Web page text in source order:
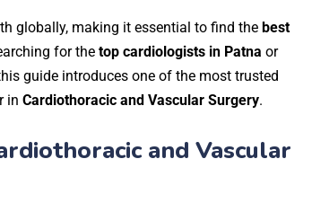
globally, making it essential to find the best
for the top cardiologists in Patna or
guide introduces one of the most trusted
in Cardiothoracic and Vascular Surgery.
and Vascular